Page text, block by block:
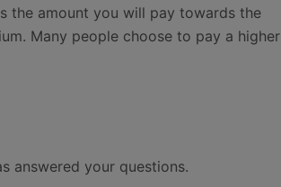
the amount you will pay towards the
Many people choose to pay a higher
answered your questions.